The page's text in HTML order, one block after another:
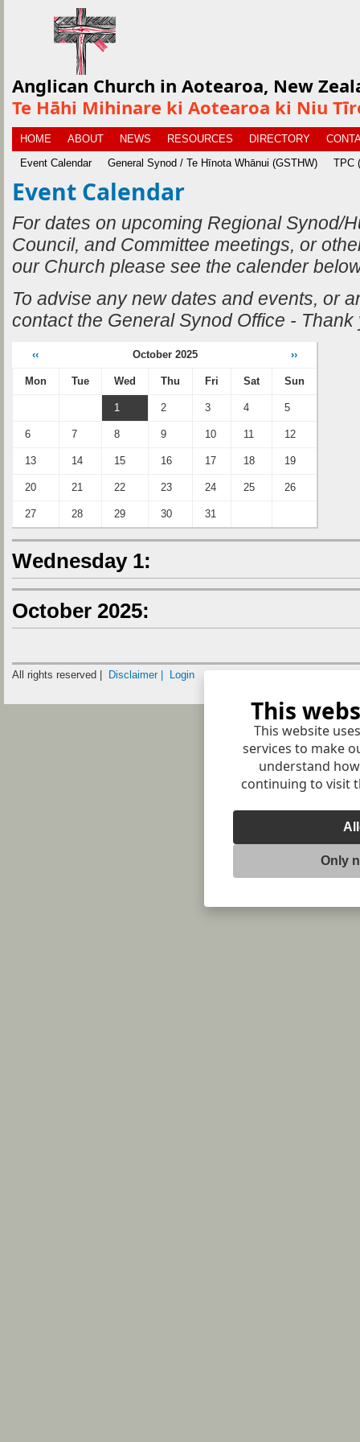
This
This website
services to make
understand
continuing to visit
Only
Anglican Church in Aotearoa, New
Te Hāhi Mihinare ki Aotearoa ki Niu
HOME ABOUT
NEWS
Event Calendar
General Synod / Te Hīnota Whānui (GSTHW) TPC
RESOURCES DIRECTORY
Event Calendar
For dates on upcoming Regional Synod/
Council, and Committee meetings, or
our Church please see the calender
To advise any new dates and events, or
contact the General Synod Office - Thank
‹‹ October 2025 ››
Mon Tue Wed Thu Fri Sat Sun
1 2 3 4 5
6 7 8 9 10 11 12
13 14 15 16 17 18 19
20 21 22 23 24 25 26
27 28 29 30 31
Wednesday 1:
October 2025:
All rights reserved | Disclaimer | Login